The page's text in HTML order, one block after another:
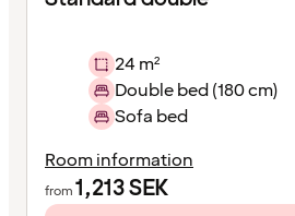
24 m²
Double bed (180 cm)
Sofa bed
Room information
from1,213SEK